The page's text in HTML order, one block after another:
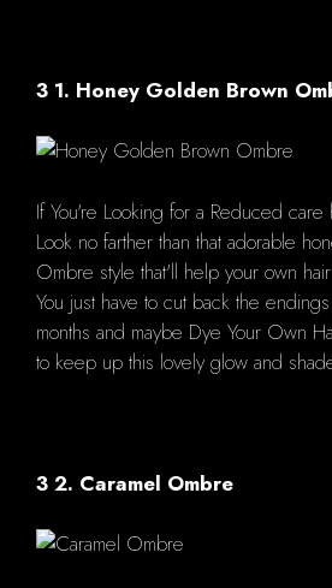
3 1. Honey Golden Brown
If You're Looking for a Reduced care
Look no farther than that adorable
Ombre style that'll help your own
You just have to cut back the
months and maybe Dye Your Own
to keep up this lovely glow and
3 2. Caramel Ombre